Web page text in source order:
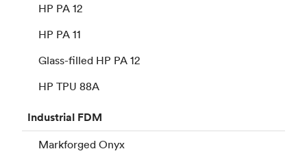
HP PA 12
HP PA 11
Glass-filled HP PA 12
HP TPU 88A
Industrial FDM
Markforged Onyx